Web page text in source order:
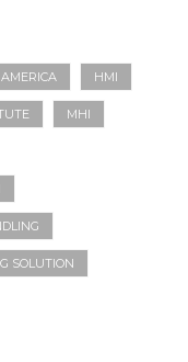
HMI
MHI
SOLUTION